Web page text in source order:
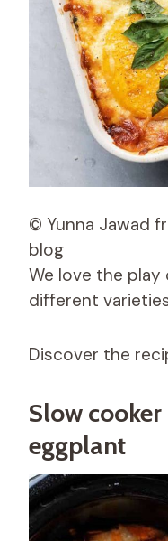
© Yunna Jawad
blog
We love the
different
Discover the
Slow
eggplant